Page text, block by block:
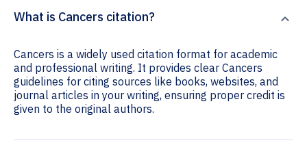
What is Cancers citation?
Cancers is a widely used citation format for academic
and professional writing. It provides clear Cancers
guidelines for citing sources like books, websites, and
journal articles in your writing, ensuring proper credit is
given to the original authors.